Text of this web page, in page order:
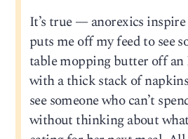
It’s true — anorexics
puts me off my feed to see
table mopping butter off
with a thick stack of
see someone who can’t
without thinking about what